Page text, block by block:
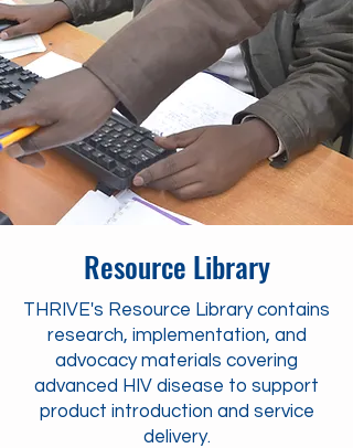
Resource Library
THRIVE's Resource Library contains
research, implementation, and
advocacy materials covering
advanced HIV disease to support
product introduction and service
delivery.